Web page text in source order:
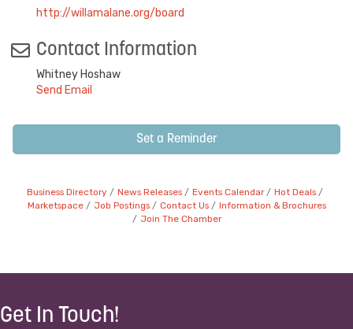
http://willamalane.org/board
Contact Information
Whitney Hoshaw
Send Email
Set a Reminder
Business Directory News Releases Events Calendar
Hot Deals
Marketspace
Job Postings Contact Us
Information & Brochures
Join The Chamber
Get In Touch!